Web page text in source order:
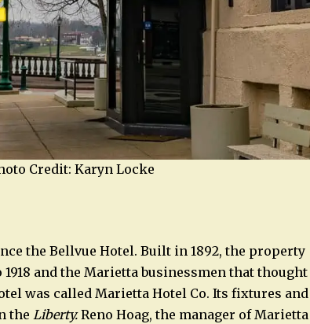
Credit: Karyn Locke
the Bellvue Hotel. Built in 1892, the property
and the Marietta businessmen that thought
was called Marietta Hotel Co. Its fixtures and
the Liberty.Reno Hoag, the manager of Marietta